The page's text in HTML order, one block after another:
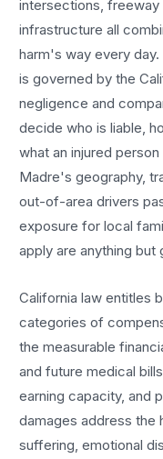
intersections, freeway
infrastructure all
harm's way every
is governed by the
negligence and
decide who is liable,
what an injured
Madre's geography,
out-of-area drivers
exposure for local
apply are anything but
California law entitles
categories of
the measurable
and future medical
earning capacity, and
damages address the
suffering, emotional